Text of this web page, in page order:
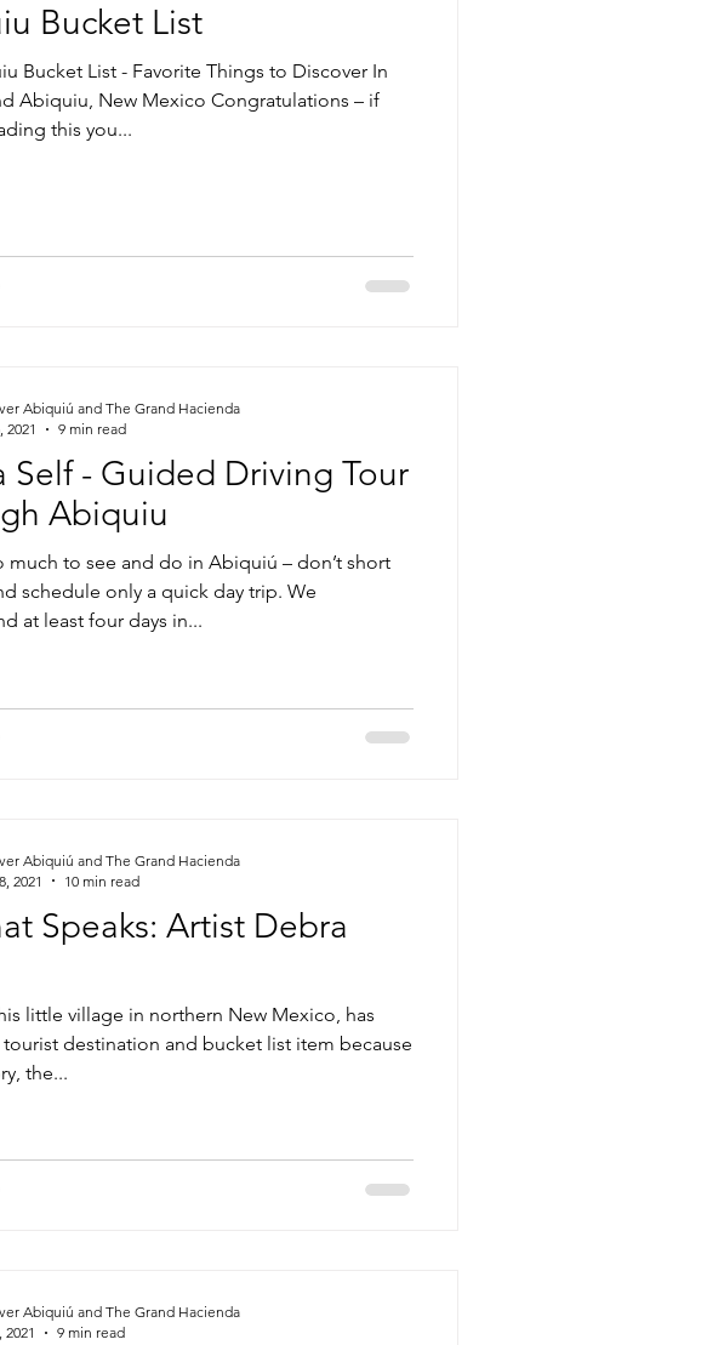
Bucket List
Bucket List - Favorite Things to Discover In
Abiquiu, New Mexico Congratulations – if
this you...
Self - Guided Driving Tour
Abiquiu
much to see and do in Abiquiú – don’t short
schedule only a quick day trip. We
at least four days in...
Abiquiú and The Grand Hacienda
2021
9 min read
Speaks: Artist Debra
little village in northern New Mexico, has
destination and bucket list item because
the...
Abiquiú and The Grand Hacienda
2021
10 min read
Abiquiú and The Grand Hacienda
2021
9 min read